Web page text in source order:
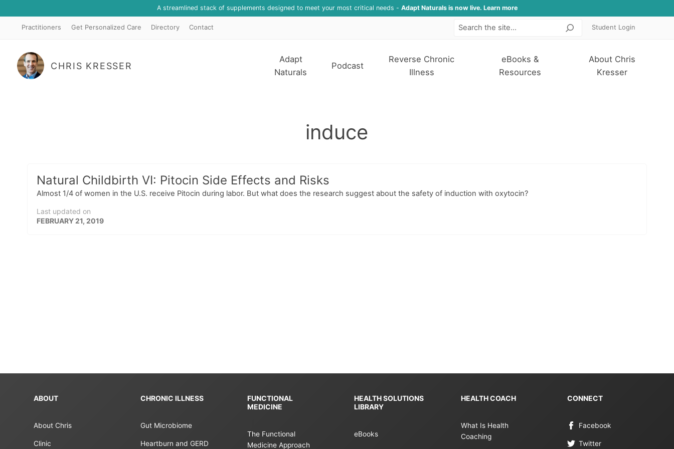
A streamlined stack of supplements designed to meet your most critical needs - Adapt Naturals is now live. Learn more
Practitioners Get Personalized Care Directory Contact SearchStudent Login
CHRIS KRESSER
Adapt
Naturals
Podcast
Reverse Chronic
Illness
eBooks &
Resources
About Chris
Kresser
induce
Natural Childbirth VI: Pitocin Side Effects and Risks
Almost 1/4 of women in the U.S. receive Pitocin during labor. But what does the research suggest about the safety of induction with oxytocin?
Last updated on
FEBRUARY 21, 2019
ABOUT
About Chris
Clinic
CHRONIC ILLNESS
Gut Microbiome
Heartburn and GERD
FUNCTIONAL
MEDICINE
The Functional
Medicine Approach
HEALTH SOLUTIONS
LIBRARY
eBooks
HEALTH COACH
What Is Health
Coaching
CONNECT
Facebook
Twitter